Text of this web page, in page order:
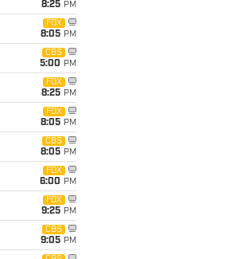
8:25 PM
FOX
8:05 PM
CBS
5:00 PM
FOX
8:25 PM
FOX
8:05 PM
CBS
8:05 PM
FOX
6:00 PM
FOX
9:25 PM
CBS
9:05 PM